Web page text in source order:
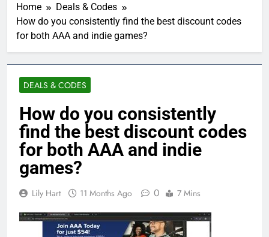
Home
Deals & Codes
How do you consistently find the best discount codes
for both AAA and indie games?
DEALS & CODES
How do you consistently
find the best discount codes
for both AAA and indie
games?
Lily Hart 11 Months Ago 0 7 Mins